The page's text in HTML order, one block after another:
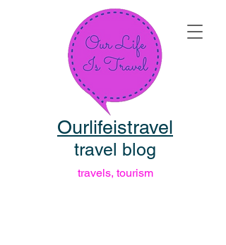
Ourlifeistravel
travel blog
travels, tourism